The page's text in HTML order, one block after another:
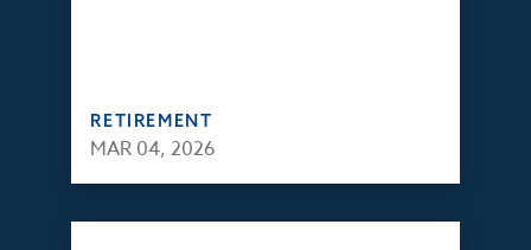
RETIREMENT
MAR 04, 2026